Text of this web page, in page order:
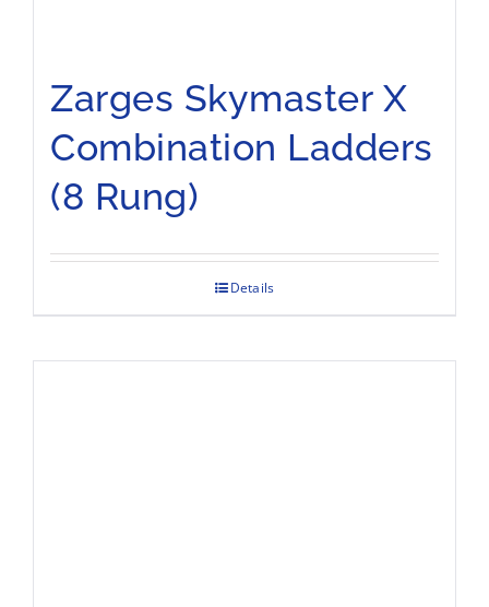
Zarges Skymaster X
Combination Ladders
(8 Rung)
Details